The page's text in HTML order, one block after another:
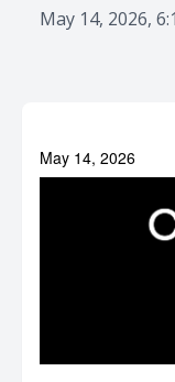
May 14, 2026,
May 14, 2026